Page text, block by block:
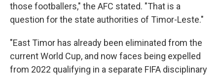
those footballers," the AFC stated. "That is a
question for the state authorities of Timor-Leste."
"East Timor has already been eliminated from the
current World Cup, and now faces being expelled
from 2022 qualifying in a separate FIFA disciplinary